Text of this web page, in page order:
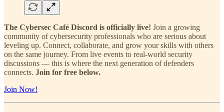
The Cybersec Café Discord is officially live! Join a growing
community of cybersecurity professionals who are serious about
leveling up. Connect, collaborate, and grow your skills with others
on the same journey. From live events to real-world security
discussions — this is where the next generation of defenders
connects. Join for free below.
Join Now!